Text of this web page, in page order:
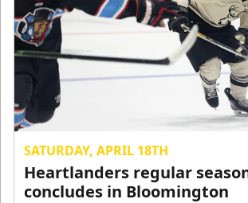
SATURDAY, APRIL 18TH
Heartlanders regular
concludes in Bloomington